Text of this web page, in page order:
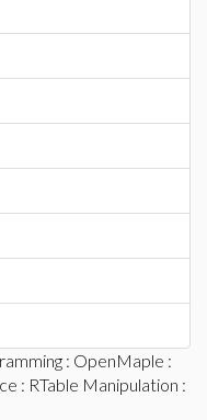
: OpenMaple :
: RTable Manipulation :